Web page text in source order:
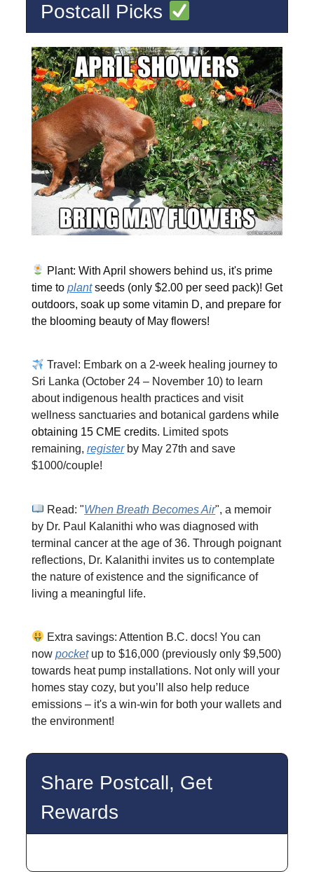
Postcall Picks
Plant: With April showers behind us, it's prime
time to plantseeds (only $2.00 per seed pack)! Get
outdoors, soak up some vitamin D, and prepare for
the blooming beauty of May flowers!
Travel: Embark on a 2-week healing journey to
Sri Lanka (October 24 – November 10) to learn
about indigenous health practices and visit
wellness sanctuaries and botanical gardens while
obtaining 15 CME credits. Limited spots
remaining, registerby May 27th and save
$1000/couple!
Read: "When Breath Becomes Air", a memoir
by Dr. Paul Kalanithi who was diagnosed with
terminal cancer at the age of 36. Through poignant
reflections, Dr. Kalanithi invites us to contemplate
the nature of existence and the significance of
living a meaningful life.
Extra savings: Attention B.C. docs! You can
now pocketup to $16,000 (previously only $9,500)
towards heat pump installations. Not only will your
homes stay cozy, but you’ll also help reduce
emissions – it's a win-win for both your wallets and
the environment!
Share Postcall, Get
Rewards